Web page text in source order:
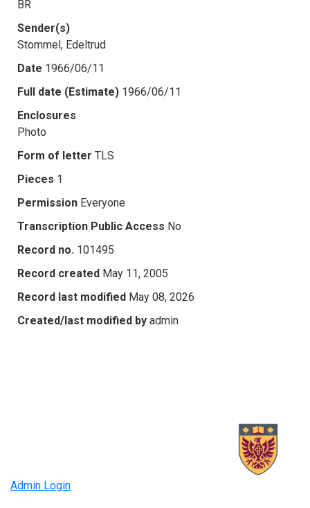
BR
Sender(s)
Stommel, Edeltrud
Date 1966/06/11
Full date (Estimate) 1966/06/11
Enclosures
Photo
Form of letter TLS
Pieces 1
Permission Everyone
Transcription Public Access No
Record no. 101495
Record created May 11, 2005
Record last modified May 08, 2026
Created/last modified by admin
Admin Login